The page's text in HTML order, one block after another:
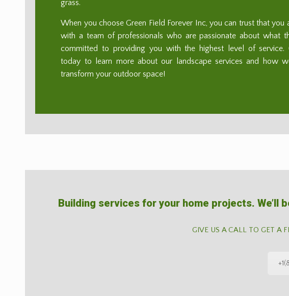
grass.
When you choose Green Field Forever Inc, you can trust that you
with a team of professionals who are passionate about what
committed to providing you with the highest level of service.
today to learn more about our landscape services and how
transform your outdoor space!
Building services for your home projects. We’ll
GIVE US A CALL TO GET A